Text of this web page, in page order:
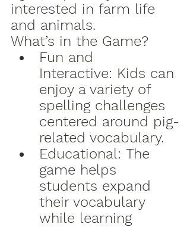
interested in farm life
and animals.
What’s in the Game?
Fun and
Interactive: Kids can
enjoy a variety of
spelling challenges
centered around pig-
related vocabulary.
Educational: The
game helps
students expand
their vocabulary
while learning